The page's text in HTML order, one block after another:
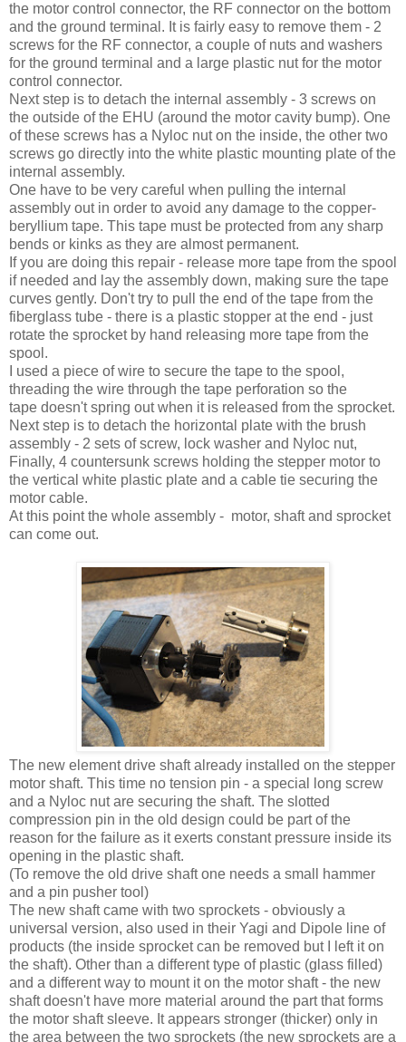
the motor control connector, the RF connector on the bottom
and the ground terminal. It is fairly easy to remove them - 2
screws for the RF connector, a couple of nuts and washers
for the ground terminal and a large plastic nut for the motor
control connector.
Next step is to detach the internal assembly - 3 screws on
the outside of the EHU (around the motor cavity bump). One
of these screws has a Nyloc nut on the inside, the other two
screws go directly into the white plastic mounting plate of the
internal assembly.
One have to be very careful when pulling the internal
assembly out in order to avoid any damage to the copper-
beryllium tape. This tape must be protected from any sharp
bends or kinks as they are almost permanent.
If you are doing this repair - release more tape from the spool
if needed and lay the assembly down, making sure the tape
curves gently. Don't try to pull the end of the tape from the
fiberglass tube - there is a plastic stopper at the end - just
rotate the sprocket by hand releasing more tape from the
spool.
I used a piece of wire to secure the tape to the spool,
threading the wire through the tape perforation so the
tape doesn't spring out when it is released from the sprocket.
Next step is to detach the horizontal plate with the brush
assembly - 2 sets of screw, lock washer and Nyloc nut,
Finally, 4 countersunk screws holding the stepper motor to
the vertical white plastic plate and a cable tie securing the
motor cable.
At this point the whole assembly - motor, shaft and sprocket
can come out.
The new element drive shaft already installed on the stepper
motor shaft. This time no tension pin - a special long screw
and a Nyloc nut are securing the shaft. The slotted
compression pin in the old design could be part of the
reason for the failure as it exerts constant pressure inside its
opening in the plastic shaft.
(To remove the old drive shaft one needs a small hammer
and a pin pusher tool)
The new shaft came with two sprockets - obviously a
universal version, also used in their Yagi and Dipole line of
products (the inside sprocket can be removed but I left it on
the shaft). Other than a different type of plastic (glass filled)
and a different way to mount it on the motor shaft - the new
shaft doesn't have more material around the part that forms
the motor shaft sleeve. It appears stronger (thicker) only in
the area between the two sprockets (the new sprockets are a